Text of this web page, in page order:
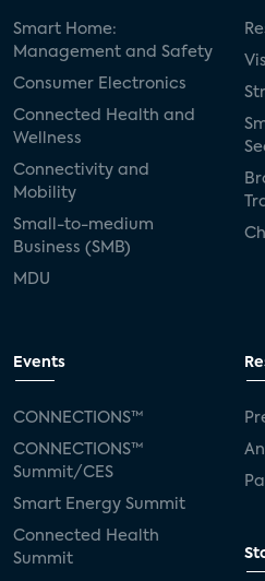
Smart Home:
Management and Safety
Consumer Electronics
Connected Health and
Wellness
Connectivity and
Mobility
Small-to-medium
Business (SMB)
MDU
Events
CONNECTIONS™
CONNECTIONS™
Summit/CES
Smart Energy Summit
Connected Health
Summit